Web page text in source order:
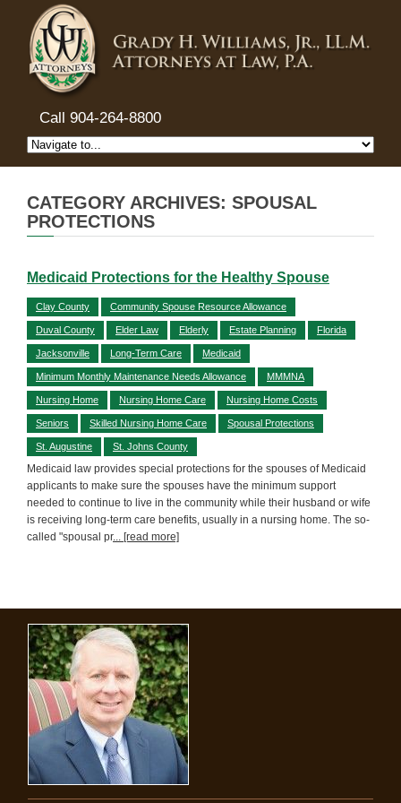
Call 904-264-8800
CATEGORY ARCHIVES: SPOUSAL
PROTECTIONS
Medicaid Protections for the Healthy Spouse
Clay County Community Spouse Resource Allowance
Duval County Elder Law Elderly Estate Planning Florida
Jacksonville Long-Term Care Medicaid
Minimum Monthly Maintenance Needs Allowance MMMNA
Nursing Home Nursing Home Care Nursing Home Costs
Seniors Skilled Nursing Home Care Spousal Protections
St. Augustine St. Johns County
Medicaid law provides special protections for the spouses of Medicaid
applicants to make sure the spouses have the minimum support
needed to continue to live in the community while their husband or wife
is receiving long-term care benefits, usually in a nursing home. The so-
called "spousal pr... [read more]